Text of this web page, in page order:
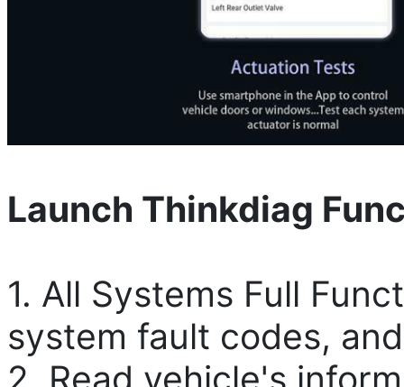
Launch Thinkdiag
1. All Systems Full
system fault codes,